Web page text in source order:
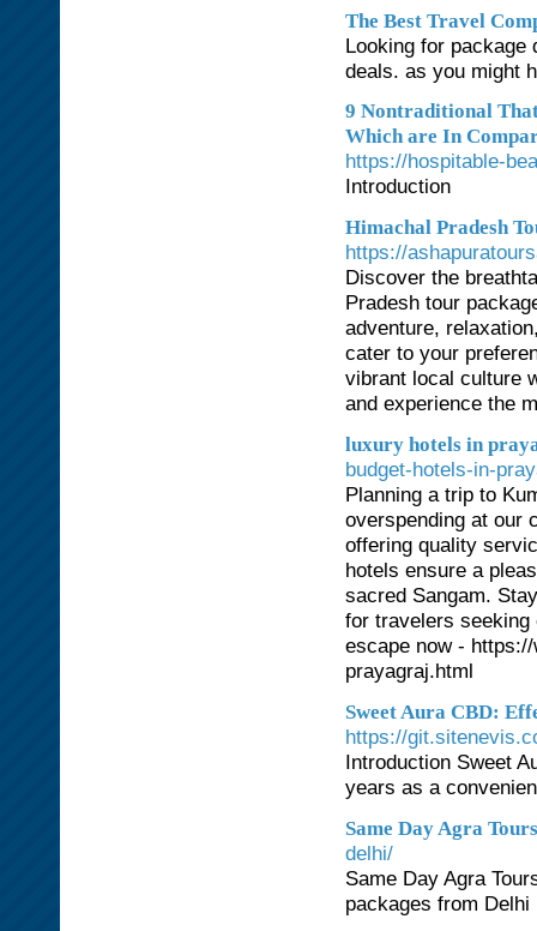
The Best Travel
Looking for package
deals. as you might
9 Nontraditional
Which are In
https://hospitable-
Introduction
Himachal Pradesh
https://
Discover the
Pradesh tour
adventure,
cater to your
vibrant local culture
and experience the
luxury hotels in
budget-hotels-in-
Planning a trip to
overspending at our
offering quality
hotels ensure a
sacred Sangam.
for travelers
escape now -
prayagraj.html
Sweet Aura CBD:
https://
Introduction Sweet
years as a
Same Day Agra Tours
delhi/
Same Day Agra
packages from